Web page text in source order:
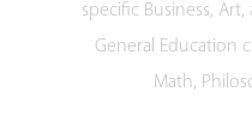
specific Business,
General Education
Math,